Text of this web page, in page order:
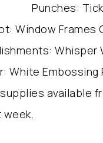
Punches:
Window
Whisper
White Embossing
available
week.